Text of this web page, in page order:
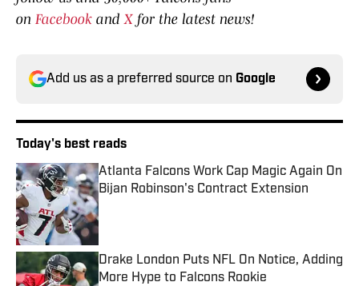
on Facebook andX for the latest news!
Add us as a preferred source on Google
Today's best reads
Atlanta Falcons Work Cap Magic Again On
Bijan Robinson's Contract Extension
Published by on Invalid Date
Drake London Puts NFL On Notice, Adding
More Hype to Falcons Rookie